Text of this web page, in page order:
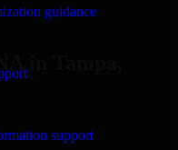
guidance
support
in Tampa,